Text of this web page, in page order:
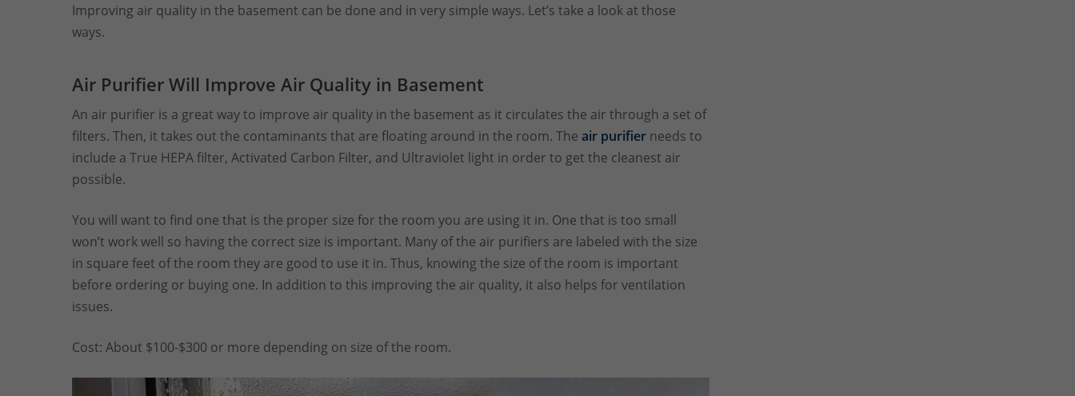
Improving air quality in the basement can be done and in very simple ways. Let’s take a look at those
ways.
Air Purifier Will Improve Air Quality in Basement
An air purifier is a great way to improve air quality in the basement as it circulates the air through a set of
filters. Then, it takes out the contaminants that are floating around in the room. The air purifier needs to
include a True HEPA filter, Activated Carbon Filter, and Ultraviolet light in order to get the cleanest air
possible.
You will want to find one that is the proper size for the room you are using it in. One that is too small
won’t work well so having the correct size is important. Many of the air purifiers are labeled with the size
in square feet of the room they are good to use it in. Thus, knowing the size of the room is important
before ordering or buying one. In addition to this improving the air quality, it also helps for ventilation
issues.
Cost: About $100-$300 or more depending on size of the room.